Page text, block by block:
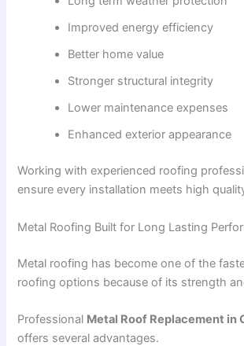
Improved energy efficiency
Better home value
Stronger structural integrity
Lower maintenance expenses
Enhanced exterior appearance
Working with experienced roofing
ensure every installation meets high
Metal Roofing Built for Long Lasting
Metal roofing has become one of the
roofing options because of its strength
Professional Metal Roof Replacement in
offers several advantages.